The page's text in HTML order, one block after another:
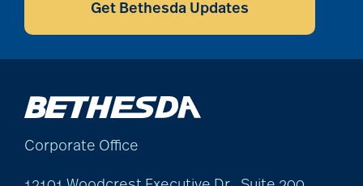
Get Bethesda Updates
Corporate Office